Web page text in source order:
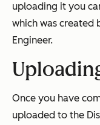
uploading it you
which was created
Engineer.
Once you have
uploaded to the